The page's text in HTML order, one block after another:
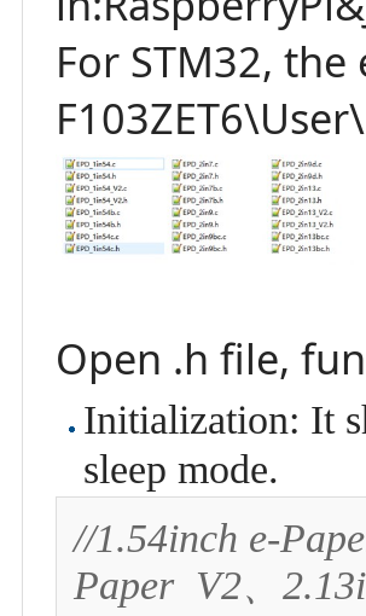
For STM32,
Open .h file,
Initialization: It
sleep mode.
//1.54inch e-
Paper  V2、